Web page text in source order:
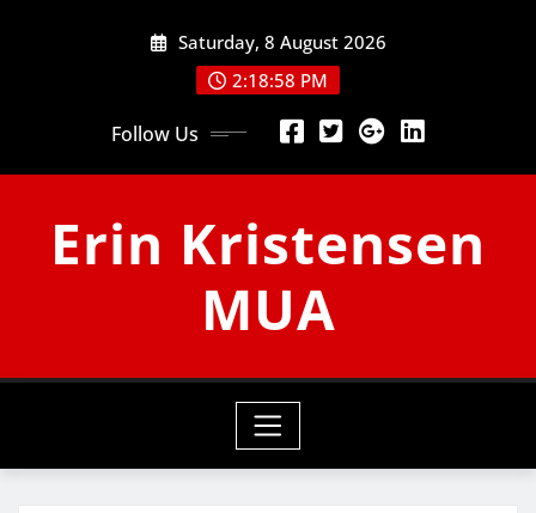
Saturday, 8 August 2026
2:18:58 PM
Follow Us
Erin Kristensen
MUA